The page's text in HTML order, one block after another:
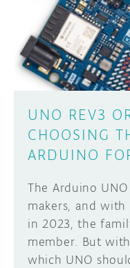
UNO REV3
CHOOSING
ARDUINO
The Arduino
makers, and
in 2023, the
member. But
which UNO
Learn how to
Arduino boards,